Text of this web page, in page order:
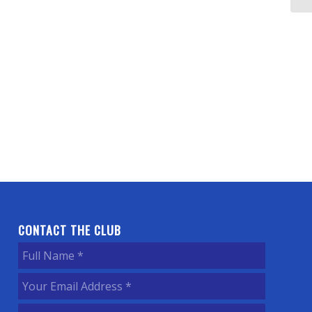
CONTACT THE CLUB
Full
Name(Required)
Your
Email